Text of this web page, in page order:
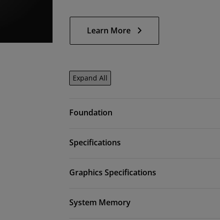
Learn More
Expand All
Foundation
Specifications
Graphics Specifications
System Memory